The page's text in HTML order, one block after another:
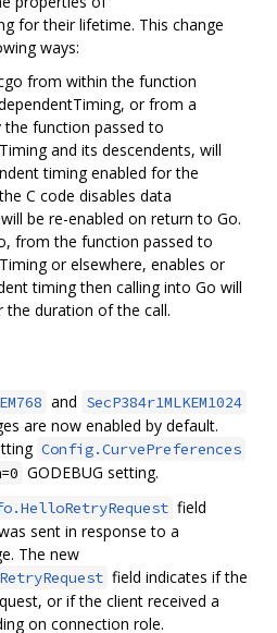
for their lifetime. This change
ways:
from within the function
or from a
function passed to
and its descendents, will
timing enabled for the
C code disables data
be re-enabled on return to Go.
from the function passed to
or elsewhere, enables or
timing then calling into Go will
duration of the call.
and SecP384r1MLKEM1024
are now enabled by default.
Config.CurvePreferences
GODEBUG setting.
field
sent in response to a
The new
field indicates if the
or if the client received a
on connection role.